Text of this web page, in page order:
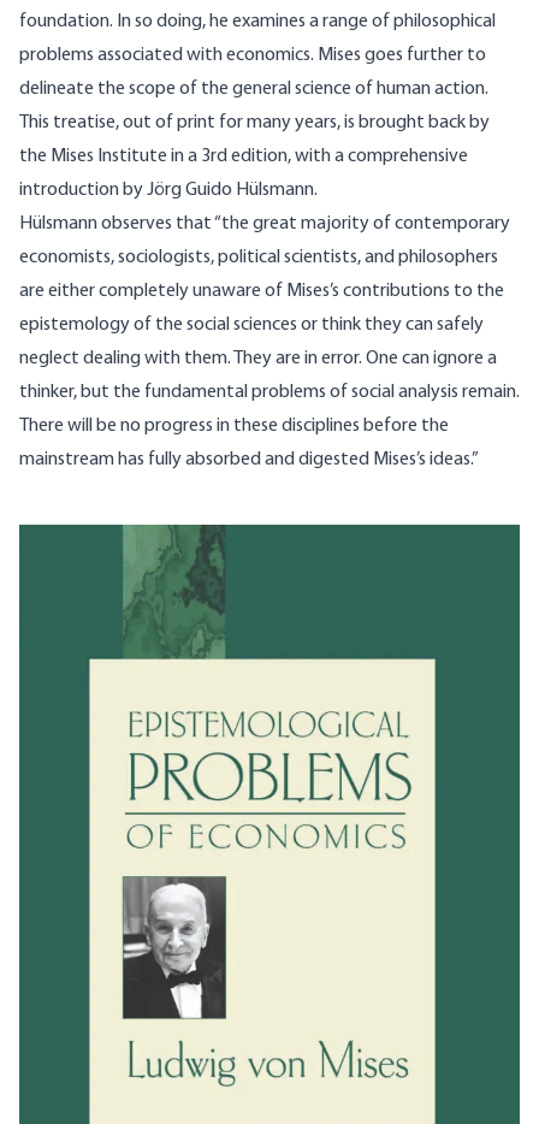
foundation. In so doing, he examines a range of philosophical
problems associated with economics. Mises goes further to
delineate the scope of the general science of human action.
This treatise, out of print for many years, is brought back by
the Mises Institute in a 3rd edition, with a comprehensive
introduction by Jörg Guido Hülsmann.
Hülsmann observes that “the great majority of contemporary
economists, sociologists, political scientists, and philosophers
are either completely unaware of Mises’s contributions to the
epistemology of the social sciences or think they can safely
neglect dealing with them. They are in error. One can ignore a
thinker, but the fundamental problems of social analysis remain.
There will be no progress in these disciplines before the
mainstream has fully absorbed and digested Mises’s ideas.”